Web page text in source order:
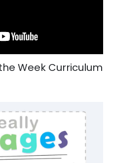
Week Curriculum